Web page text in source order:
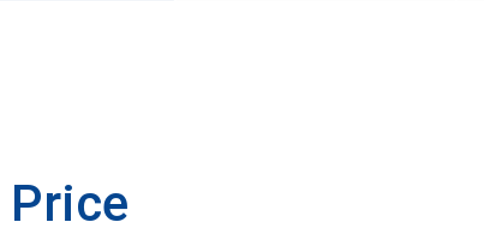
Price